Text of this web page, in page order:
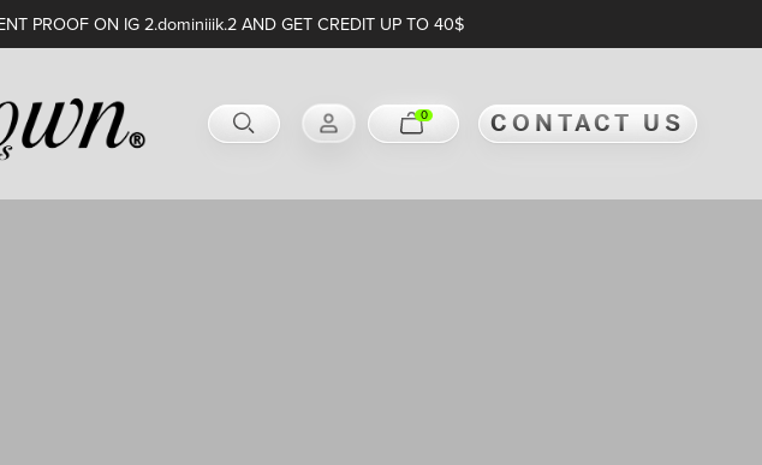
PROOF ON IG 2.dominiiik.2 AND GET CREDIT UP TO 40$
0 CONTACT US